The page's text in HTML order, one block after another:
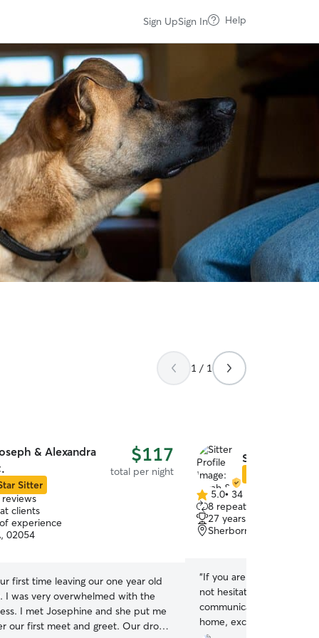
Sign UpSign In Help
1 / 1
& Alexandra
Sitter
$117
total per night
reviews
clients
experience
02054
first time leaving our one year old
I was very overwhelmed with the
I met Josephine and she put me
our first meet and greet. Our drop
Sarah & Luis
5.0
out
of
5
5.0• 34 reviews
8 repeat clients
27 years of experience
Sherborn, MA, 01770
“If you are anywhere
not hesitate - JUST
communication from start
home, exceptional